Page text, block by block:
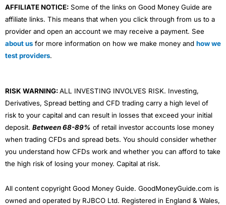
AFFILIATE NOTICE: Some of the links on Good Money Guide are
affiliate links. This means that when you click through from us to a
provider and open an account we may receive a payment. See
about us for more information on how we make money and how we
test providers.
RISK WARNING:ALL INVESTING INVOLVES RISK. Investing,
Derivatives, Spread betting and CFD trading carry a high level of
risk to your capital and can result in losses that exceed your initial
deposit. Between 68-89% of retail investor accounts lose money
when trading CFDs and spread bets. You should consider whether
you understand how CFDs work and whether you can afford to take
the high risk of losing your money. Capital at risk.
All content copyright Good Money Guide. GoodMoneyGuide.com is
owned and operated by RJBCO Ltd. Registered in England & Wales,